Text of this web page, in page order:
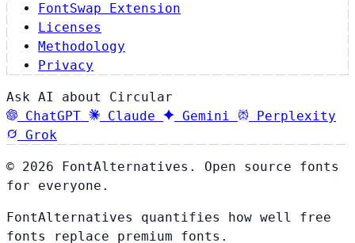
FontSwap Extension
Licenses
Methodology
Privacy
Ask AI about Circular
ChatGPT
Claude Gemini
Perplexity
Grok
© 2026 FontAlternatives. Open source fonts
for everyone.
FontAlternatives quantifies how well free
fonts replace premium fonts.